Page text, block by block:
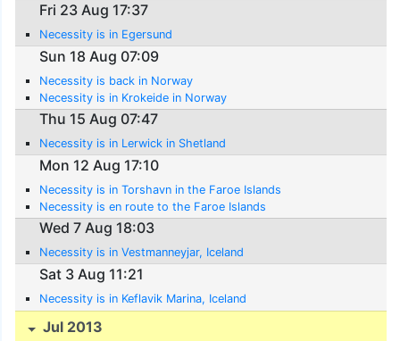
Fri 23 Aug 17:37
Necessity is in Egersund
Sun 18 Aug 07:09
Necessity is back in Norway
Necessity is in Krokeide in Norway
Thu 15 Aug 07:47
Necessity is in Lerwick in Shetland
Mon 12 Aug 17:10
Necessity is in Torshavn in the Faroe Islands
Necessity is en route to the Faroe Islands
Wed 7 Aug 18:03
Necessity is in Vestmanneyjar, Iceland
Sat 3 Aug 11:21
Necessity is in Keflavik Marina, Iceland
Jul 2013